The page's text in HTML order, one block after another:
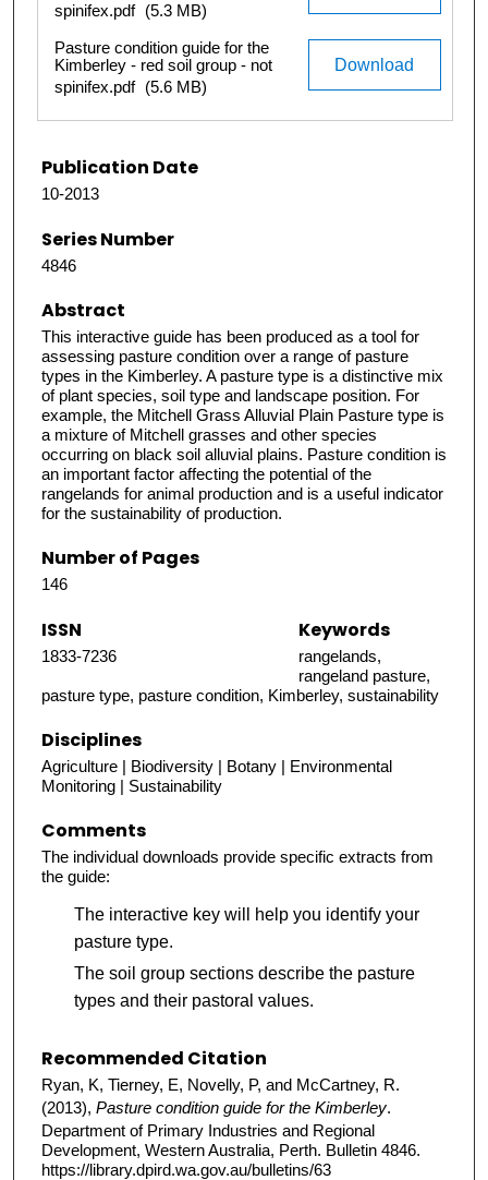
spinifex.pdf (5.3 MB)
Download
Pasture condition guide for the
Kimberley - red soil group - not
spinifex.pdf (5.6 MB)
Publication Date
10-2013
Series Number
4846
Abstract
This interactive guide has been produced as a tool for
assessing pasture condition over a range of pasture
types in the Kimberley. A pasture type is a distinctive mix
of plant species, soil type and landscape position. For
example, the Mitchell Grass Alluvial Plain Pasture type is
a mixture of Mitchell grasses and other species
occurring on black soil alluvial plains. Pasture condition is
an important factor affecting the potential of the
rangelands for animal production and is a useful indicator
for the sustainability of production.
Number of Pages
146
ISSN
1833-7236
Keywords
rangelands,
rangeland pasture,
pasture type, pasture condition, Kimberley, sustainability
Disciplines
Agriculture | Biodiversity | Botany | Environmental
Monitoring | Sustainability
Comments
The individual downloads provide specific extracts from
the guide:
The interactive key will help you identify your
pasture type.
The soil group sections describe the pasture
types and their pastoral values.
Recommended Citation
Ryan, K, Tierney, E, Novelly, P, and McCartney, R.
(2013), Pasture condition guide for the Kimberley.
Department of Primary Industries and Regional
Development, Western Australia, Perth. Bulletin 4846.
https://library.dpird.wa.gov.au/bulletins/63